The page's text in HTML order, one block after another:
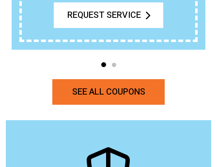
REQUEST SERVICE
SEE ALL COUPONS